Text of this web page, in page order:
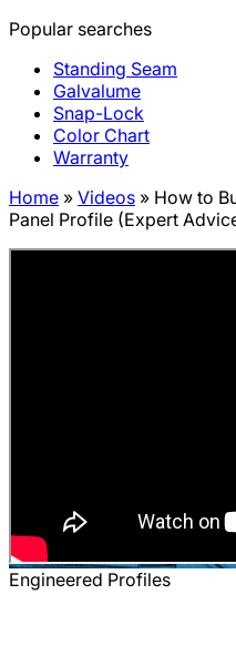
Popular searches
Standing Seam
Galvalume
Snap-Lock
Color Chart
Warranty
Home » Videos » How to
Panel Profile (Expert
Engineered Profiles